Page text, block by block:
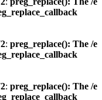
: preg_replace(): The /e
: preg_replace(): The /e